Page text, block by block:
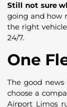
Still not sure
going and how
the right
24/7.
One
The good news
choose a
Airport Limos